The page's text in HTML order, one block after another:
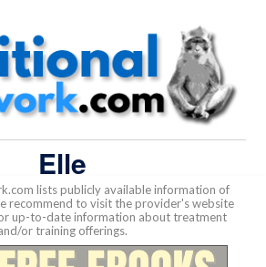
Elle
lists publicly available information of
recommend to visit the provider's website
up-to-date information about treatment
or training offerings.